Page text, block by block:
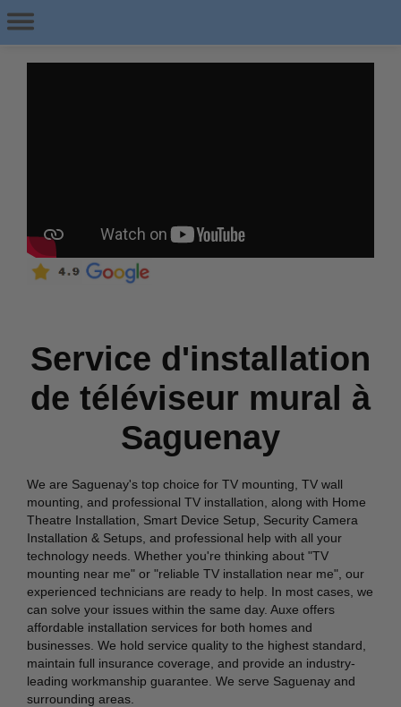
Service d'installation
de téléviseur mural à
Saguenay
We are Saguenay's top choice for TV mounting, TV wall
mounting, and professional TV installation, along with Home
Theatre Installation, Smart Device Setup, Security Camera
Installation & Setups, and professional help with all your
technology needs. Whether you're thinking about "TV
mounting near me" or "reliable TV installation near me", our
experienced technicians are ready to help. In most cases, we
can solve your issues within the same day. Auxe offers
affordable installation services for both homes and
businesses. We hold service quality to the highest standard,
maintain full insurance coverage, and provide an industry-
leading workmanship guarantee. We serve Saguenay and
surrounding areas.